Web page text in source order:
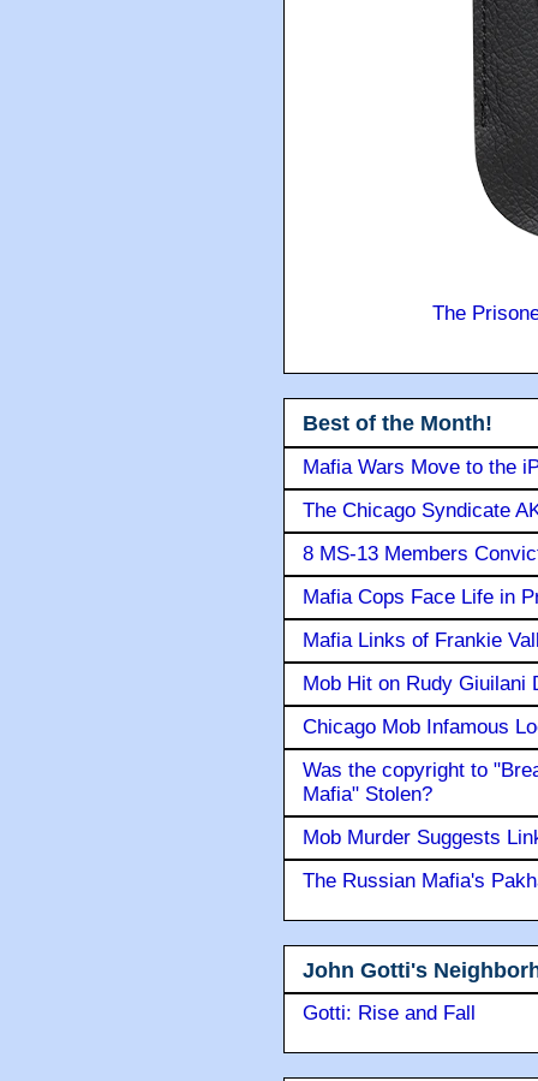
The
Best of the Month!
Mafia Wars Move to the
The Chicago Syndicate
8 MS-13 Members
Mafia Cops Face Life in
Mafia Links of Frankie
Mob Hit on Rudy Giuilani
Chicago Mob Infamous
Was the copyright to
Mafia" Stolen?
Mob Murder Suggests
The Russian Mafia's
John Gotti's
Gotti: Rise and Fall